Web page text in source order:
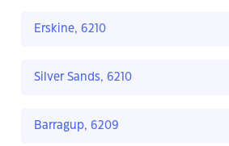
Erskine, 6210
Silver Sands, 6210
Barragup, 6209